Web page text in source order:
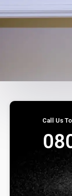
Call Us